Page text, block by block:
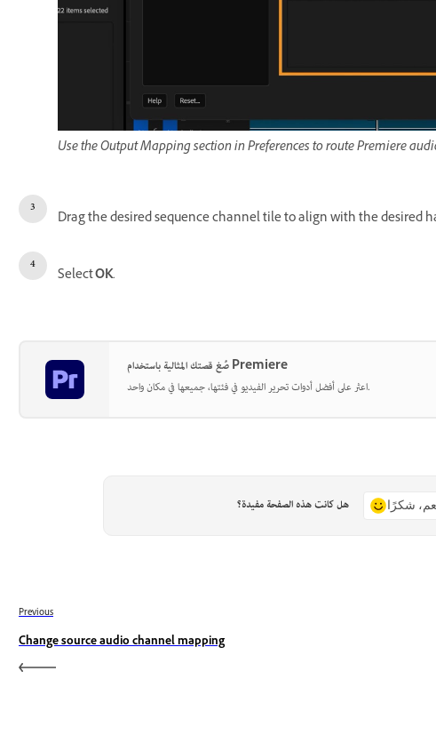
Use the Output Mapping section in Preferences to route Premiere
Drag the desired sequence channel tile to align with the desired
SelectOK.
صُغ قصتك المثالية باستخدام Premiere
اعثر على أفضل أدوات تحرير الفيديو في فئتها، جميعها في مكان واحد.
هل كانت هذه الصفحة مفيدة؟ شكرًا
Previous
Change source audio channel mapping